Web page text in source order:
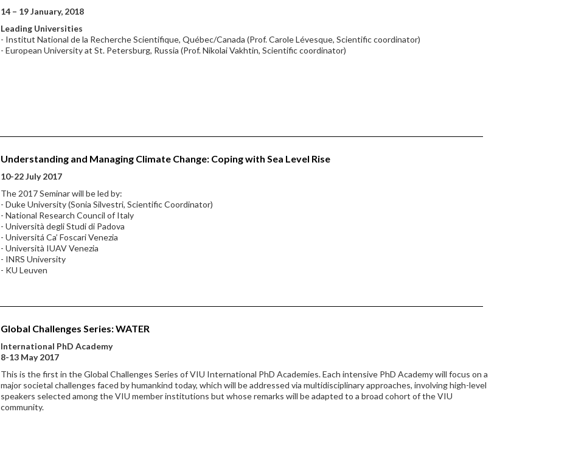
14 – 19 January, 2018
Leading Universities
- Institut National de la Recherche Scientifique, Québec/Canada (Prof. Carole Lévesque, Scientific coordinator)
- European University at St. Petersburg, Russia (Prof. Nikolai Vakhtin, Scientific coordinator)
Understanding and Managing Climate Change: Coping with Sea Level Rise
10-22 July 2017
The 2017 Seminar will be led by:
- Duke University (Sonia Silvestri, Scientific Coordinator)
- National Research Council of Italy
- Università degli Studi di Padova
- Universitá Ca’ Foscari Venezia
- Università IUAV Venezia
- INRS University
- KU Leuven
Global Challenges Series: WATER
International PhD Academy
8-13 May 2017
This is the first in the Global Challenges Series of VIU International PhD Academies. Each intensive PhD Academy will focus on a
major societal challenges faced by humankind today, which will be addressed via multidisciplinary approaches, involving high-level
speakers selected among the VIU member institutions but whose remarks will be adapted to a broad cohort of the VIU
community.